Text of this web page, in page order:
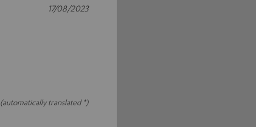
(automatically translated *)
17/08/2023